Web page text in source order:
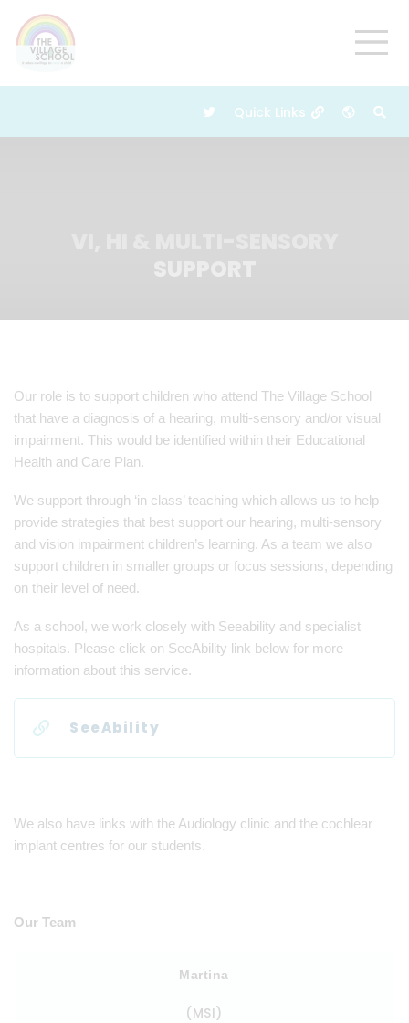
Our role is to support children who attend The Village School
that have a diagnosis of a hearing, multi-sensory and/or visual
impairment. This would be identified within their Educational
Health and Care Plan.
We support through ‘in class’ teaching which allows us to help
provide strategies that best support our hearing, multi-sensory
and vision impairment children’s learning. As a team we also
support children in smaller groups or focus sessions, depending
on their level of need.
As a school, we work closely with Seeability and specialist
hospitals. Please click on SeeAbility link below for more
information about this service.
SeeAbility
We also have links with the Audiology clinic and the cochlear
implant centres for our students.
Our Team
Martina
(MSI)